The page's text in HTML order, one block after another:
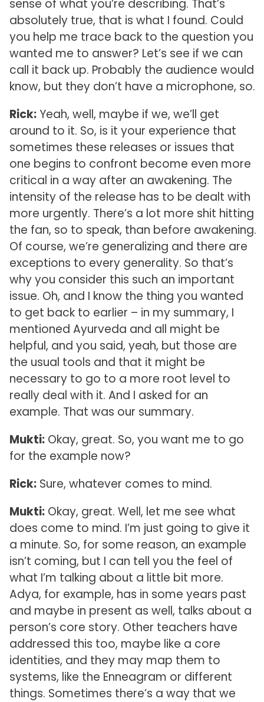
sense of what you’re describing. That’s
absolutely true, that is what I found. Could
you help me trace back to the question you
wanted me to answer? Let’s see if we can
call it back up. Probably the audience would
know, but they don’t have a microphone, so.
Rick:Yeah, well, maybe if we, we’ll get
around to it. So, is it your experience that
sometimes these releases or issues that
one begins to confront become even more
critical in a way after an awakening. The
intensity of the release has to be dealt with
more urgently. There’s a lot more shit hitting
the fan, so to speak, than before awakening.
Of course, we’re generalizing and there are
exceptions to every generality. So that’s
why you consider this such an important
issue. Oh, and I know the thing you wanted
to get back to earlier – in my summary, I
mentioned Ayurveda and all might be
helpful, and you said, yeah, but those are
the usual tools and that it might be
necessary to go to a more root level to
really deal with it. And I asked for an
example. That was our summary.
Mukti:Okay, great. So, you want me to go
for the example now?
Rick:Sure, whatever comes to mind.
Mukti:Okay, great. Well, let me see what
does come to mind. I’m just going to give it
a minute. So, for some reason, an example
isn’t coming, but I can tell you the feel of
what I’m talking about a little bit more.
Adya, for example, has in some years past
and maybe in present as well, talks about a
person’s core story. Other teachers have
addressed this too, maybe like a core
identities, and they may map them to
systems, like the Enneagram or different
things. Sometimes there’s a way that we